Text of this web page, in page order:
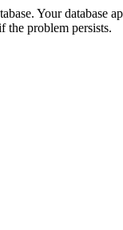
Your database
the problem persists.